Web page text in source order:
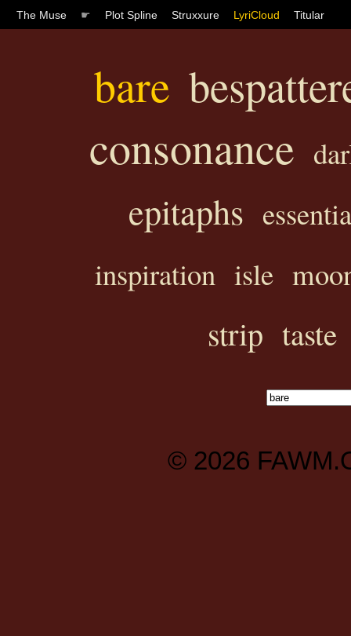
The Muse ☛ Plot Spline Struxxure LyriCloud Titular
bare
consonance
epitaphs
inspiration isle
strip taste
© 2026